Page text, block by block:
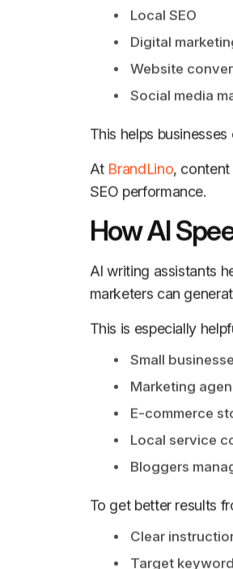
Local SEO
Digital
Website
Social media
This helps
At BrandLino,
SEO performance.
How AI
AI writing assistants
marketers can
This is especially
Small
Marketing
E-commerce
Local service
Bloggers
To get better results
Clear
Target